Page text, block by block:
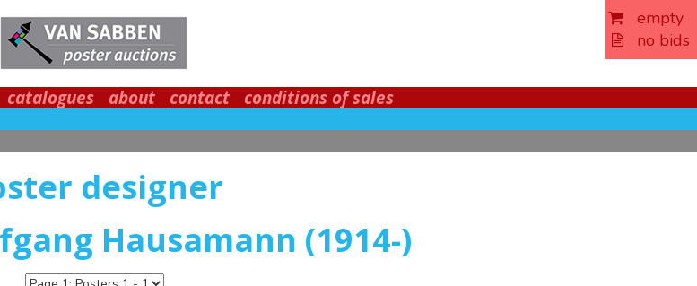
empty
no bids
catalogues about contact conditions of sales
designer
Hausamann (1914-)